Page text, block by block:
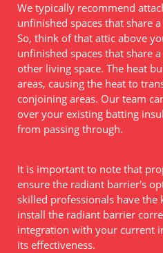
We typically recommend
unfinished spaces that share
So, think of that attic above
unfinished spaces that share
other living space. The heat
areas, causing the heat to
conjoining areas. Our team
over your existing batting
from passing through.
It is important to note that
ensure the radiant barrier's
skilled professionals have
install the radiant barrier
integration with your current
its effectiveness.